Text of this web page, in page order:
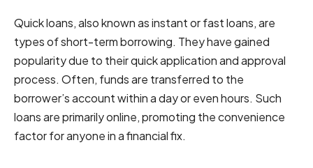
Quick loans, also known as instant or fast loans, are
types of short-term borrowing. They have gained
popularity due to their quick application and approval
process. Often, funds are transferred to the
borrower’s account within a day or even hours. Such
loans are primarily online, promoting the convenience
factor for anyone in a financial fix.